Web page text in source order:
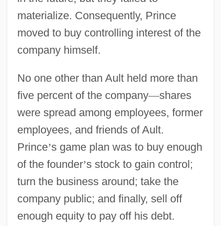
materialize. Consequently, Prince
moved to buy controlling interest of the
company himself.
No one other than Ault held more than
five percent of the company—shares
were spread among employees, former
employees, and friends of Ault.
Prince’s game plan was to buy enough
of the founder’s stock to gain control;
turn the business around; take the
company public; and finally, sell off
enough equity to pay off his debt.